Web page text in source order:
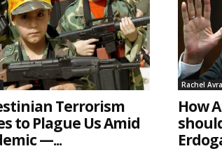
Terrorism
to Plague Us Amid
—...
Rachel
How